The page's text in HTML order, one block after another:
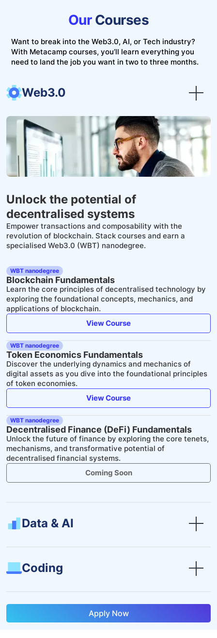
OurCourses
Want to break into the Web3.0, AI, or Tech industry?
With Metacamp courses, you’ll learn everything you
need to land the job you want in two to three months.
Web3.0
Unlock the potential of
decentralised systems
Empower transactions and composability with the
revolution of blockchain. Stack courses and earn a
specialised Web3.0 (WBT) nanodegree.
Blockchain Fundamentals
WBT nanodegree
Learn the core principles of decentralised technology by
exploring the foundational concepts, mechanics, and
applications of blockchain.
View Course
Token Economics Fundamentals
WBT nanodegree
Discover the underlying dynamics and mechanics of
digital assets as you dive into the foundational principles
of token economies.
View Course
Decentralised Finance (DeFi) Fundamentals
WBT nanodegree
Unlock the future of finance by exploring the core tenets,
mechanisms, and transformative potential of
decentralised financial systems.
Coming Soon
Data & AI
Coding
Apply Now